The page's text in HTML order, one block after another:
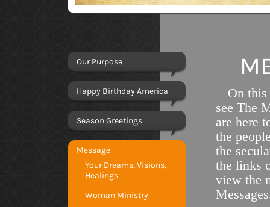
Our Purpose
Happy Birthday America
Season Greetings
Message
Your Dreams, Visions,
Healings
Woman Ministry
On
see The
are here
the
the
the links
view the